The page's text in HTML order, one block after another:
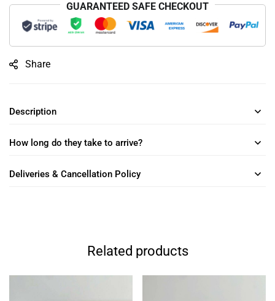
GUARANTEED SAFE CHECKOUT
Share
Description
How long do they take to arrive?
Deliveries & Cancellation Policy
Related products